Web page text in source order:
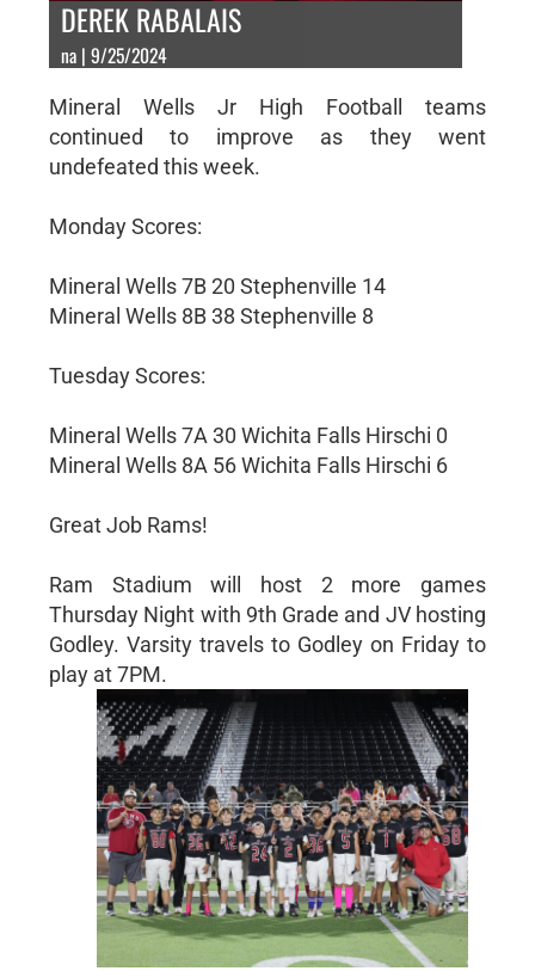
DEREK RABALAIS
na | 9/25/2024
Mineral Wells Jr High Football teams
continued to improve as they went
undefeated this week.
Monday Scores:
Mineral Wells 7B 20 Stephenville 14
Mineral Wells 8B 38 Stephenville 8
Tuesday Scores:
Mineral Wells 7A 30 Wichita Falls Hirschi 0
Mineral Wells 8A 56 Wichita Falls Hirschi 6
Great Job Rams!
Ram Stadium will host 2 more games
Thursday Night with 9th Grade and JV hosting
Godley. Varsity travels to Godley on Friday to
play at 7PM.